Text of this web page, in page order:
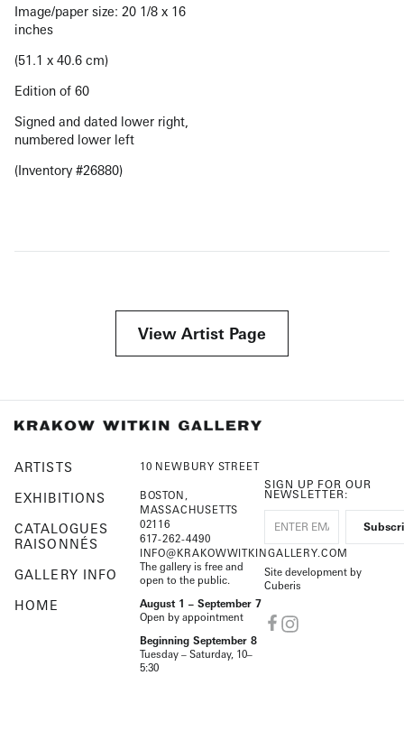
Image/paper size: 20 1/8 x 16
inches
(51.1 x 40.6 cm)
Edition of 60
Signed and dated lower right,
numbered lower left
(Inventory #26880)
View Artist Page
ARTISTS
EXHIBITIONS
CATALOGUES
RAISONNÉS
GALLERY INFO
HOME
10 NEWBURY STREET
BOSTON,
MASSACHUSETTS
02116
617-262-4490
INFO@KRAKOWWITKINGALLERY.COM
The gallery is free and
open to the public.
August 1 – September 7
Open by appointment
Beginning September 8
Tuesday – Saturday, 10–
5:30
SIGN UP FOR OUR
NEWSLETTER:
Site development by
Cuberis